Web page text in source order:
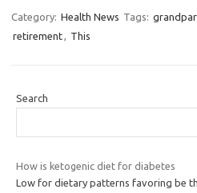
Category: Health News Tags:
retirement, This
Search
How is ketogenic diet for diabetes
Low for dietary patterns favoring be